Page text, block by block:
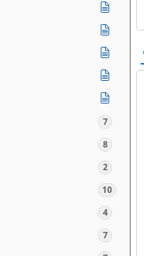
7
8
2
10
4
7